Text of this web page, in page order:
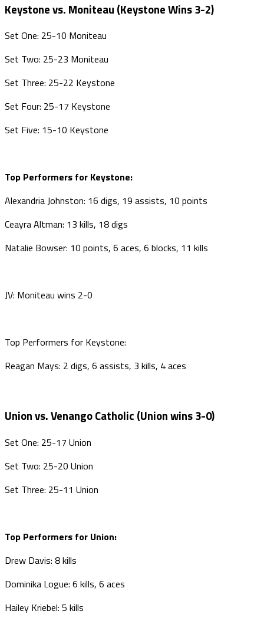
Keystone vs. Moniteau (Keystone Wins 3-2)
Set One: 25-10 Moniteau
Set Two: 25-23 Moniteau
Set Three: 25-22 Keystone
Set Four: 25-17 Keystone
Set Five: 15-10 Keystone
Top Performers for Keystone:
Alexandria Johnston: 16 digs, 19 assists, 10 points
Ceayra Altman: 13 kills, 18 digs
Natalie Bowser: 10 points, 6 aces, 6 blocks, 11 kills
JV: Moniteau wins 2-0
Top Performers for Keystone:
Reagan Mays: 2 digs, 6 assists, 3 kills, 4 aces
Union vs. Venango Catholic (Union wins 3-0)
Set One: 25-17 Union
Set Two: 25-20 Union
Set Three: 25-11 Union
Top Performers for Union:
Drew Davis: 8 kills
Dominika Logue: 6 kills, 6 aces
Hailey Kriebel: 5 kills